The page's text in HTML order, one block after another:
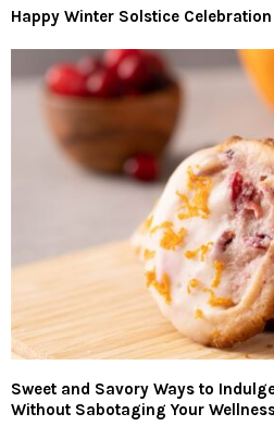
Happy Winter Solstice
Sweet and Savory Ways to
Without Sabotaging Your